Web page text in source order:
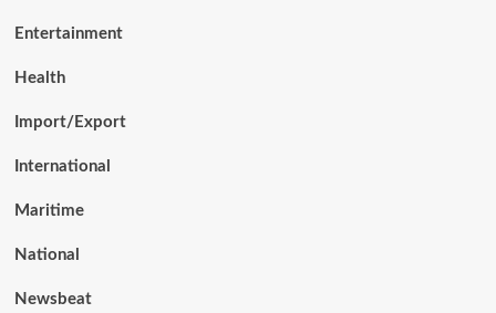
Entertainment
Health
Import/Export
International
Maritime
National
Newsbeat